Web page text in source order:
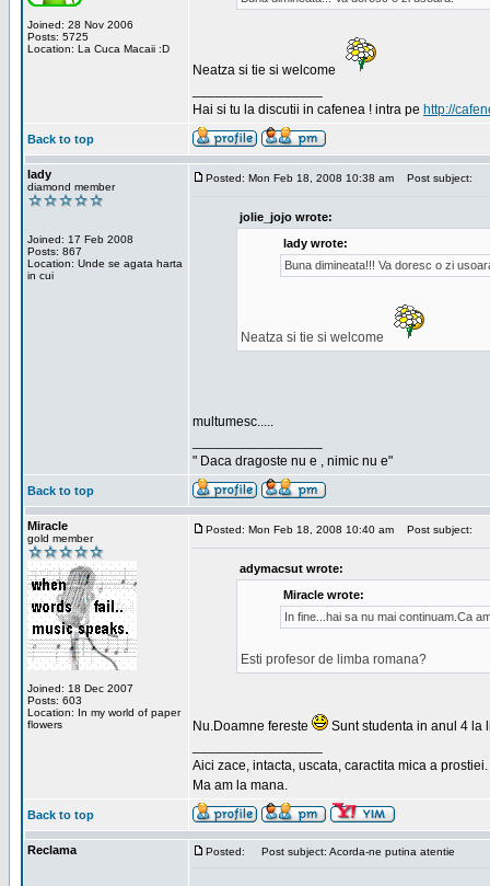
Joined: 28 Nov 2006
Posts: 5725
Location: La Cuca Macaii :D
Neatza si tie si welcome
Hai si tu la discutii in cafenea ! intra pe http://
Back to top
lady
diamond member
Joined: 17 Feb 2008
Posts: 867
Location: Unde se agata harta
in cui
Posted: Mon Feb 18, 2008 10:38 am Post subject:
jolie_jojo wrote:
lady wrote:
Buna dimineata!!! Va doresc o zi
Neatza si tie si welcome
multumesc.....
" Daca dragoste nu e , nimic nu e"
Back to top
Miracle
gold member
Joined: 18 Dec 2007
Posts: 603
Location: In my world of paper
flowers
Posted: Mon Feb 18, 2008 10:40 am Post subject:
adymacsut wrote:
Miracle wrote:
In fine...hai sa nu mai continuam.Ca
Esti profesor de limba romana?
Nu.Doamne fereste
Sunt studenta in anul 4 la
Aici zace, intacta, uscata, caractita mica a prostiei.
Ma am la mana.
Back to top
Reclama Posted: Post subject: Acorda-ne putina atentie